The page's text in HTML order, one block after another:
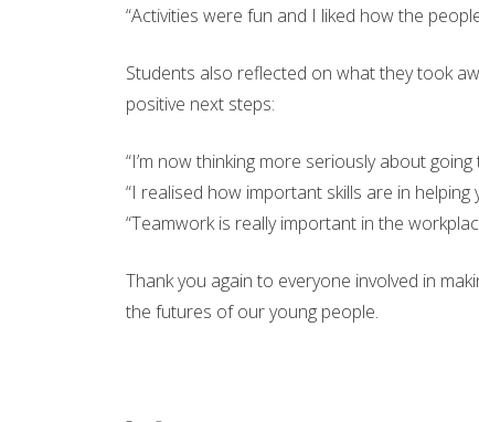
“Activities were fun and I liked how the
Students also reflected on what they took
positive next steps:
“I’m now thinking more seriously about
“I realised how important skills are in
“Teamwork is really important in the
Thank you again to everyone involved in
the futures of our young people.